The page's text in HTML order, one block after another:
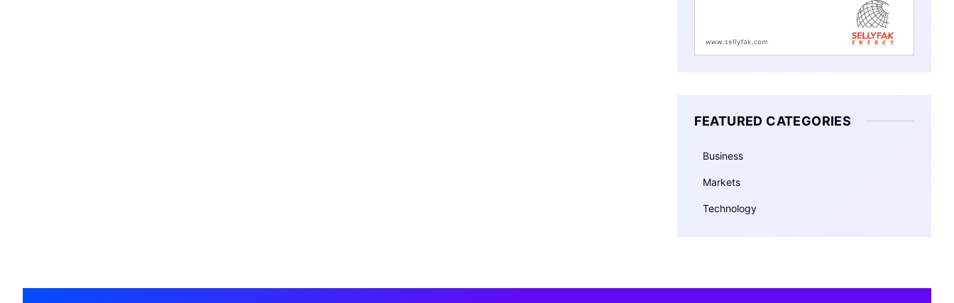
FEATURED CATEGORIES
Business
Markets
Technology